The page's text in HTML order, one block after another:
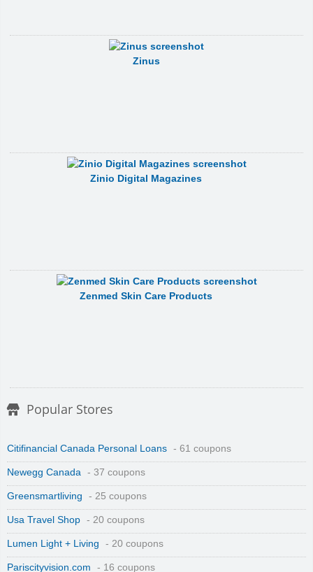
Zinus
Zinio Digital Magazines
Zenmed Skin Care Products
Popular Stores
Citifinancial Canada Personal Loans - 61 coupons
Newegg Canada - 37 coupons
Greensmartliving - 25 coupons
Usa Travel Shop - 20 coupons
Lumen Light + Living - 20 coupons
Pariscityvision.com - 16 coupons